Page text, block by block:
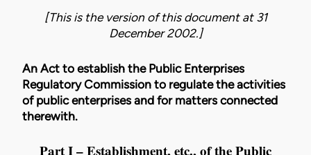
[This is the version of this document at 31
December 2002.]
An Act to establish the Public Enterprises
Regulatory Commission to regulate the activities
of public enterprises and for matters connected
therewith.
Part I – Establishment, etc., of the Public